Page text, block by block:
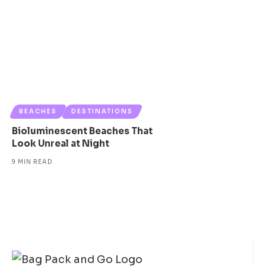
BEACHES DESTINATIONS
Bioluminescent Beaches That
Look Unreal at Night
9 MIN READ